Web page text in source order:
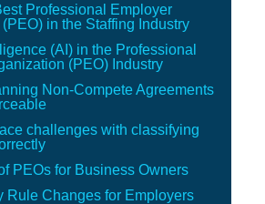
Professional Employer
in the Staffing Industry
(AI) in the Professional
(PEO) Industry
Non-Compete Agreements
challenges with classifying
PEOs for Business Owners
Rule Changes for Employers